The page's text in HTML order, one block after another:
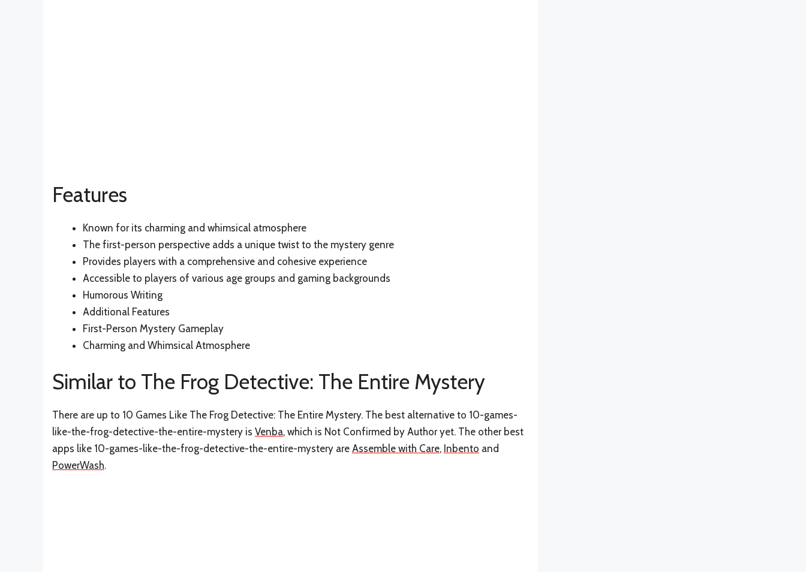
Features
Known for its charming and whimsical atmosphere
The first-person perspective adds a unique twist to the mystery genre
Provides players with a comprehensive and cohesive experience
Accessible to players of various age groups and gaming backgrounds
Humorous Writing
Additional Features
First-Person Mystery Gameplay
Charming and Whimsical Atmosphere
Similar to The Frog Detective: The Entire Mystery
There are up to 10 Games Like The Frog Detective: The Entire Mystery. The best alternative to 10-games-
like-the-frog-detective-the-entire-mystery is Venba, which is Not Confirmed by Author yet. The other best
apps like 10-games-like-the-frog-detective-the-entire-mystery are Assemble with Care, Inbento and
PowerWash.